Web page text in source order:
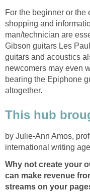
For the beginner or the
shopping and
man/technician are
Gibson guitars Les
guitars and acoustics
newcomers may even
bearing the Epiphone
altogether.
This hub
by Julie-Ann Amos,
international writing
Why not create your
can make revenue
streams on your